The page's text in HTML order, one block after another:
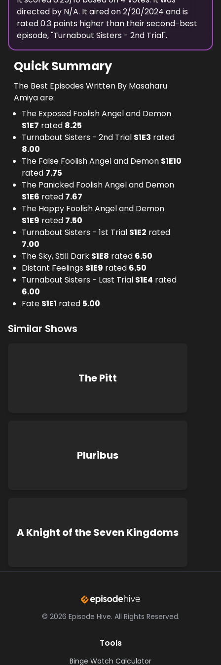
directed by N/A. It aired on2/20/2024 and is
rated0.3 points higher than their second-best
episode, "Turnabout Sisters - 2nd Trial".
Quick Summary
The Best Episodes Written By Masaharu
Amiya are:
The Exposed Foolish Angel and Demon
S1E7 rated 8.25
Turnabout Sisters - 2nd Trial S1E3 rated
8.00
The False Foolish Angel and Demon S1E10
rated 7.75
The Panicked Foolish Angel and Demon
S1E6 rated 7.67
The Happy Foolish Angel and Demon
S1E9 rated 7.50
Turnabout Sisters - 1st Trial S1E2 rated
7.00
The Sky, Still Dark S1E8 rated 6.50
Distant Feelings S1E9 rated 6.50
Turnabout Sisters - Last Trial S1E4 rated
6.00
Fate S1E1 rated 5.00
Similar Shows
The Pitt
Pluribus
A Knight of the Seven Kingdoms
© 2026 Episode Hive. All Rights Reserved.
Tools
Binge Watch Calculator